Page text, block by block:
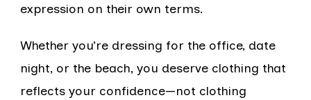
expression on their own terms.
Whether you’re dressing for the office, date
night, or the beach, you deserve clothing that
reflects your confidence—not clothing